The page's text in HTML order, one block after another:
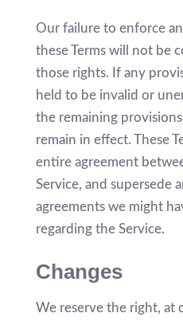
Our failure to enforce
these Terms will not be
those rights. If any
held to be invalid or
the remaining provisions
remain in effect. These
entire agreement
Service, and supersede
agreements we might
regarding the Service.
Changes
We reserve the right, at